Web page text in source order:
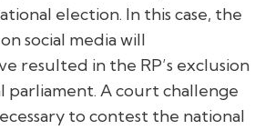
election. In this case, the
social media will
resulted in the RP’s exclusion
parliament. A court challenge
to contest the national